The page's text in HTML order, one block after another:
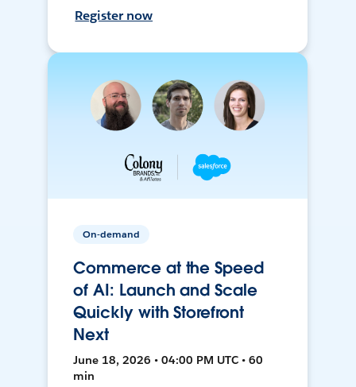
Register now
On-demand
Commerce at the Speed
of AI: Launch and Scale
Quickly with Storefront
Next
June 18, 2026 • 04:00 PM UTC • 60
min